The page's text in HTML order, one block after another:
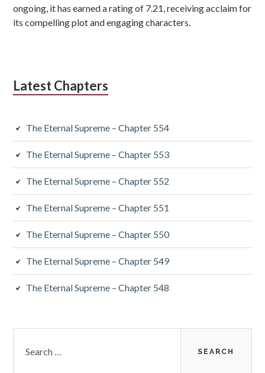
ongoing, it has earned a rating of 7.21, receiving acclaim for
its compelling plot and engaging characters.
Latest Chapters
The Eternal Supreme – Chapter 554
The Eternal Supreme – Chapter 553
The Eternal Supreme – Chapter 552
The Eternal Supreme – Chapter 551
The Eternal Supreme – Chapter 550
The Eternal Supreme – Chapter 549
The Eternal Supreme – Chapter 548
for: